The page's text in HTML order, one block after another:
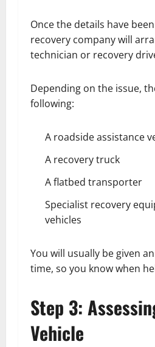
Once the details have
recovery company will
technician or recovery
Depending on the issue,
following:
A roadside assistance
A recovery truck
A flatbed transporter
Specialist recovery
vehicles
You will usually be given
time, so you know when
Step 3:
Vehicle